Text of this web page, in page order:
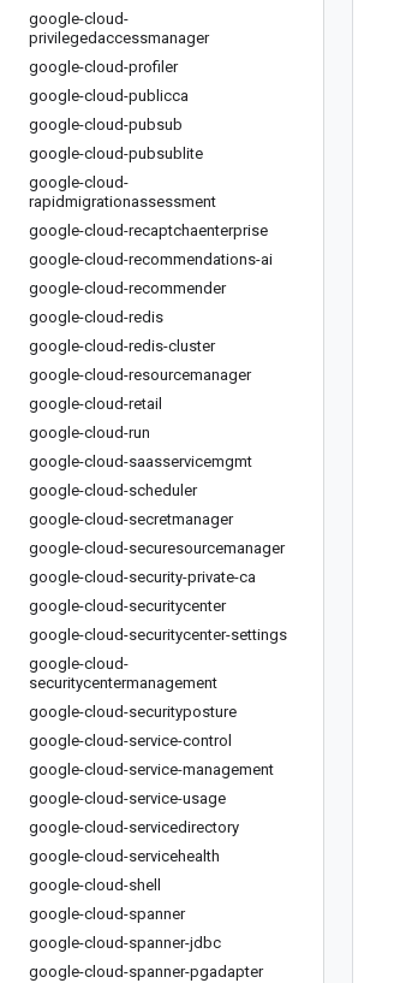
google-cloud-
privilegedaccessmanager
google-cloud-profiler
google-cloud-publicca
google-cloud-pubsub
google-cloud-pubsublite
google-cloud-
rapidmigrationassessment
google-cloud-recaptchaenterprise
google-cloud-recommendations-ai
google-cloud-recommender
google-cloud-redis
google-cloud-redis-cluster
google-cloud-resourcemanager
google-cloud-retail
google-cloud-run
google-cloud-saasservicemgmt
google-cloud-scheduler
google-cloud-secretmanager
google-cloud-securesourcemanager
google-cloud-security-private-ca
google-cloud-securitycenter
google-cloud-securitycenter-settings
google-cloud-
securitycentermanagement
google-cloud-securityposture
google-cloud-service-control
google-cloud-service-management
google-cloud-service-usage
google-cloud-servicedirectory
google-cloud-servicehealth
google-cloud-shell
google-cloud-spanner
google-cloud-spanner-jdbc
google-cloud-spanner-pgadapter